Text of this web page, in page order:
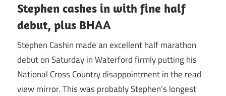
Stephen cashes in with fine half
debut, plus BHAA
Stephen Cashin made an excellent half marathon
debut on Saturday in Waterford firmly putting his
National Cross Country disappointment in the read
view mirror. This was probably Stephen’s longest